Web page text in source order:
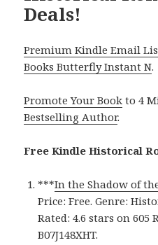
Deals!
Premium Kindle Email
Books Butterfly Instant N.
Promote Your Book to 4
Bestselling Author.
Free Kindle Historical
***In the Shadow of
Price: Free. Genre:
Rated: 4.6 stars on 605
B07J148XHT.